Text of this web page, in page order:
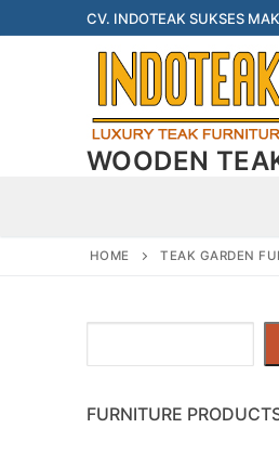
to
CV. INDOTEAK SUKSES
WOODEN
HOME TEAK GARDEN
FURNITURE